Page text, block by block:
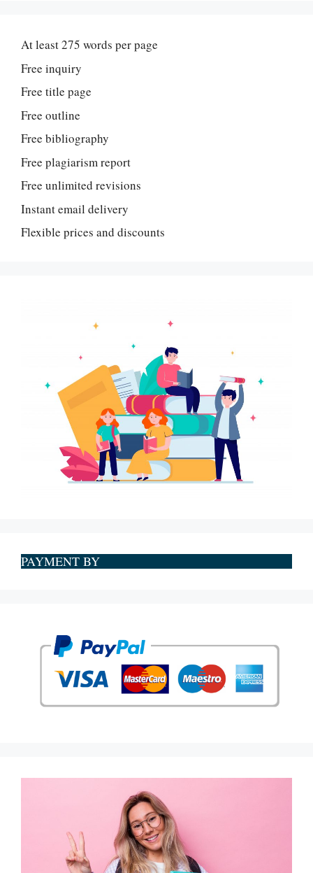
At least 275 words per page
Free inquiry
Free title page
Free outline
Free bibliography
Free plagiarism report
Free unlimited revisions
Instant email delivery
Flexible prices and discounts
PAYMENT BY